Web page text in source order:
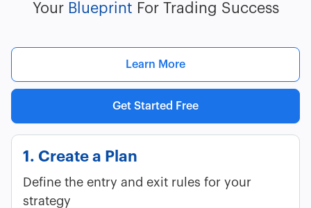
Your Blueprint For Trading Success
Learn More
Get Started Free
1. Create a Plan
Define the entry and exit rules for your
strategy